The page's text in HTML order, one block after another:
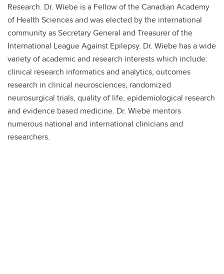
Research. Dr. Wiebe is a Fellow of the Canadian Academy
of Health Sciences and was elected by the international
community as Secretary General and Treasurer of the
International League Against Epilepsy. Dr. Wiebe has a wide
variety of academic and research interests which include:
clinical research informatics and analytics, outcomes
research in clinical neurosciences, randomized
neurosurgical trials, quality of life, epidemiological research
and evidence based medicine. Dr. Wiebe mentors
numerous national and international clinicians and
researchers.